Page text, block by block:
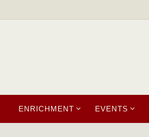
ENRICHMENT EVENTS